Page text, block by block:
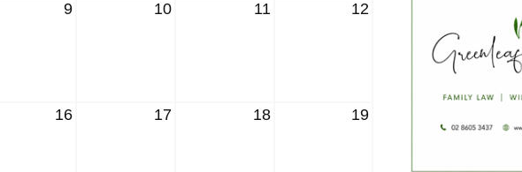
9 10 11 12
16 17 18 19